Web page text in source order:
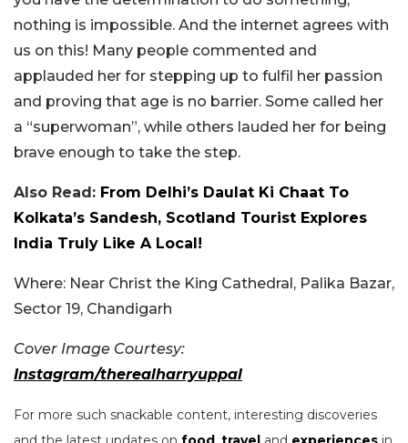
nothing is impossible. And the internet agrees with
us on this! Many people commented and
applauded her for stepping up to fulfil her passion
and proving that age is no barrier. Some called her
a “superwoman”, while others lauded her for being
brave enough to take the step.
Also Read: From Delhi’s Daulat Ki Chaat To
Kolkata’s Sandesh, Scotland Tourist Explores
India Truly Like A Local!
Where: Near Christ the King Cathedral, Palika Bazar,
Sector 19, Chandigarh
Cover Image Courtesy:
Instagram/therealharryuppal
For more such snackable content, interesting discoveries